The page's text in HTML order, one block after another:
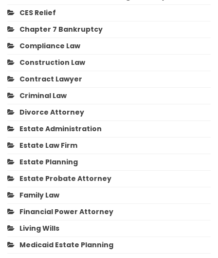
CES Relief
Chapter 7 Bankruptcy
Compliance Law
Construction Law
Contract Lawyer
Criminal Law
Divorce Attorney
Estate Administration
Estate Law Firm
Estate Planning
Estate Probate Attorney
Family Law
Financial Power Attorney
Living Wills
Medicaid Estate Planning